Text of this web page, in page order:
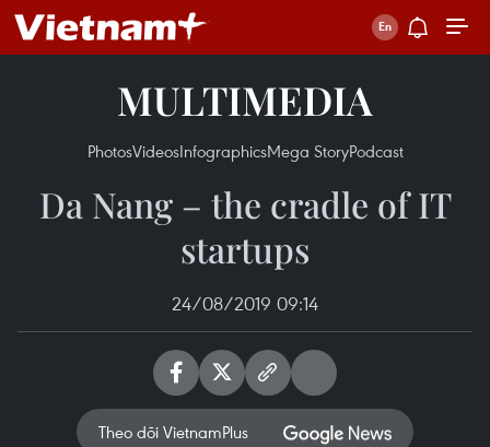
MULTIMEDIA
PhotosVideosInfographicsMega StoryPodcast
Da Nang – the cradle of IT
startups
24/08/2019 09:14
Theo dõi VietnamPlus